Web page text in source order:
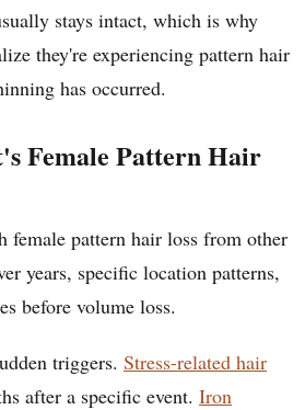
stays intact, which is why
they're experiencing pattern hair
has occurred.
Female Pattern Hair
female pattern hair loss from other
years, specific location patterns,
before volume loss.
triggers. Stress-related hair
after a specific event. Iron